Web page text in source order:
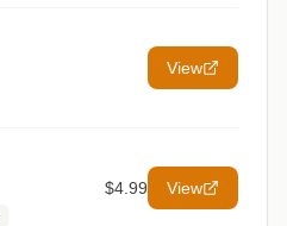
View
$4.99 View